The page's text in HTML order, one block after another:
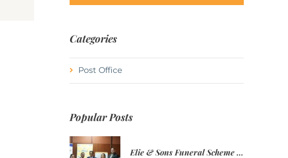
Categories
Post Office
Popular Posts
Elie & Sons Funeral Scheme and the Mauritius Post are partnering to make funeral plans more accessible to Mauritian families.